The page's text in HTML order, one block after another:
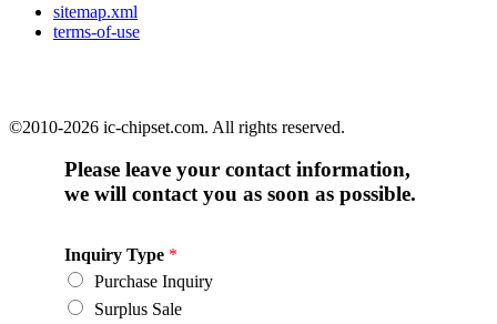
sitemap.xml
terms-of-use
©2010-2026 ic-chipset.com. All rights reserved.
Please leave your contact information,
we will contact you as soon as possible.
Inquiry Type *
Purchase Inquiry
Surplus Sale